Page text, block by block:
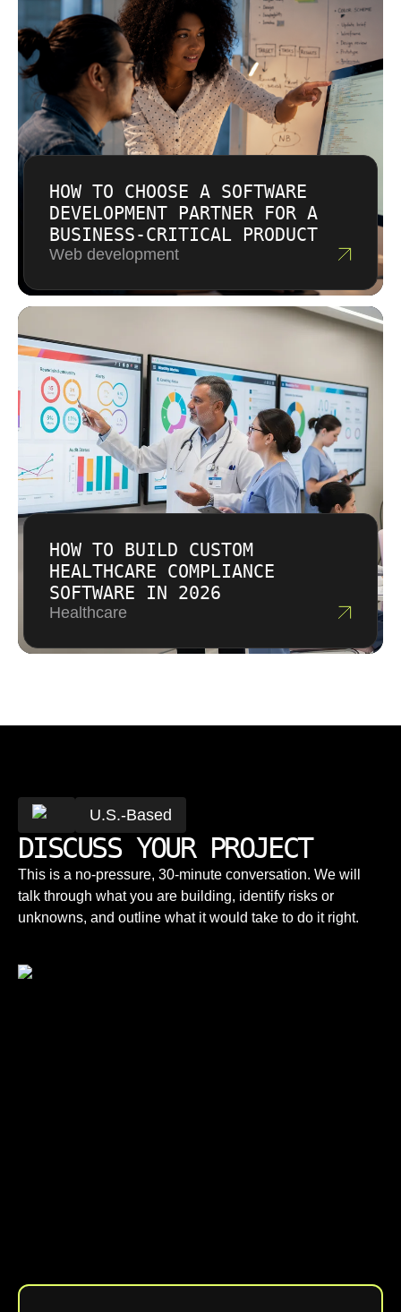
checklist.
approach with clear assumptions. If the scope
is uncertain, we may suggest discovery or
phased work before a larger commitment. The
aim is transparent planning, not vague
estimates that create problems later.
HOW TO CHOOSE A SOFTWARE
DEVELOPMENT PARTNER FOR A
BUSINESS-CRITICAL PRODUCT
Web development
HOW TO BUILD CUSTOM
HEALTHCARE COMPLIANCE
SOFTWARE IN 2026
Healthcare
U.S.-Based
DISCUSS YOUR PROJECT
This is a no-pressure, 30-minute conversation. We will
talk through what you are building, identify risks or
unknowns, and outline what it would take to do it right.